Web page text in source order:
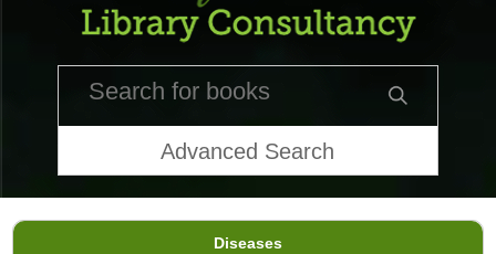
Advanced Search
Diseases